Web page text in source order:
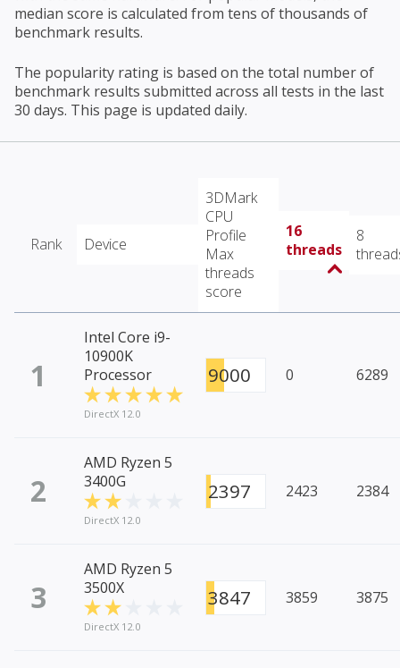
median score is calculated from tens of thousands of
benchmark results.
The popularity rating is based on the total number of
benchmark results submitted across all tests in the last
30 days. This page is updated daily.
Rank Device
3DMark
CPU
Profile
Max
threads
score
16
threads
8
1
Intel Core i9-
10900K
Processor
DirectX 12.0
9000 0 6289
2
AMD Ryzen 5
3400G
DirectX 12.0
2397 2423 2384
3
AMD Ryzen 5
3500X
DirectX 12.0
3847 3859 3875